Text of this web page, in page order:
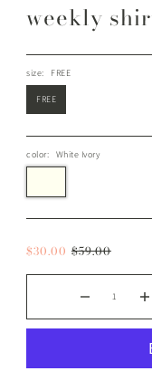
weekly
size: FREE
FREE
color: White Ivory
$30.00 $59.00